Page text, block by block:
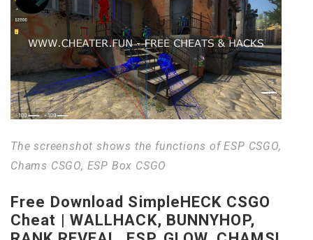
The screenshot shows the functions of ESP CSGO,
Chams CSGO, ESP Box CSGO
Free Download SimpleHECK CSGO
Cheat | WALLHACK, BUNNYHOP,